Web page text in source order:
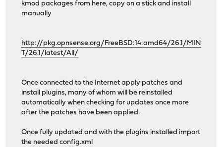
kmod packages from here, copy on a stick and install
manually
http://pkg.opnsense.org/FreeBSD:14:amd64/26.1/MIN
T/26.1/latest/All/
Once connected to the Internet apply patches and
install plugins, many of whom will be reinstalled
automatically when checking for updates once more
after the patches have been applied.
Once fully updated and with the plugins installed import
the needed config.xml